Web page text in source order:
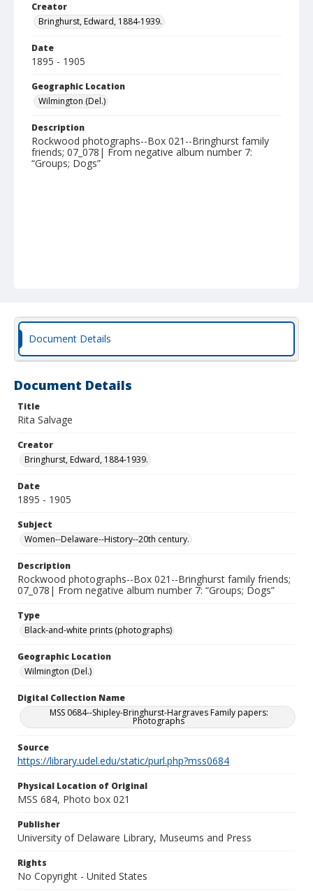
Creator
Bringhurst, Edward, 1884-1939.
Date
1895 - 1905
Geographic Location
Wilmington (Del.)
Description
Rockwood photographs--Box 021--Bringhurst family
friends; 07_078| From negative album number 7:
“Groups; Dogs”
Document Details
Document Details
Title
Rita Salvage
Creator
Bringhurst, Edward, 1884-1939.
Date
1895 - 1905
Subject
Women--Delaware--History--20th century.
Description
Rockwood photographs--Box 021--Bringhurst family friends;
07_078| From negative album number 7: “Groups; Dogs”
Type
Black-and-white prints (photographs)
Geographic Location
Wilmington (Del.)
Digital Collection Name
MSS 0684--Shipley-Bringhurst-Hargraves Family papers:
Photographs
Source
https://library.udel.edu/static/purl.php?mss0684
Physical Location of Original
MSS 684, Photo box 021
Publisher
University of Delaware Library, Museums and Press
Rights
No Copyright - United States